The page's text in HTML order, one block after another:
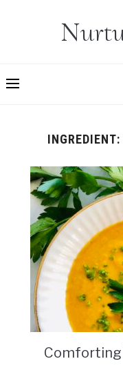
INGREDIENT:
Comforting